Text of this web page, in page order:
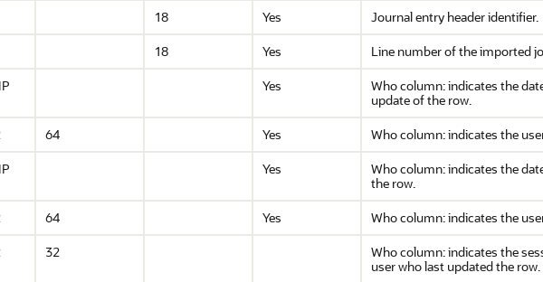
18 Yes
Journal entry header identifier.
18 Yes
Line number of the imported
Yes
Who column: indicates the
update of the row.
64 Yes
Who column: indicates the
Yes
Who column: indicates the
the row.
64 Yes
Who column: indicates the
32
Who column: indicates the
user who last updated the row.